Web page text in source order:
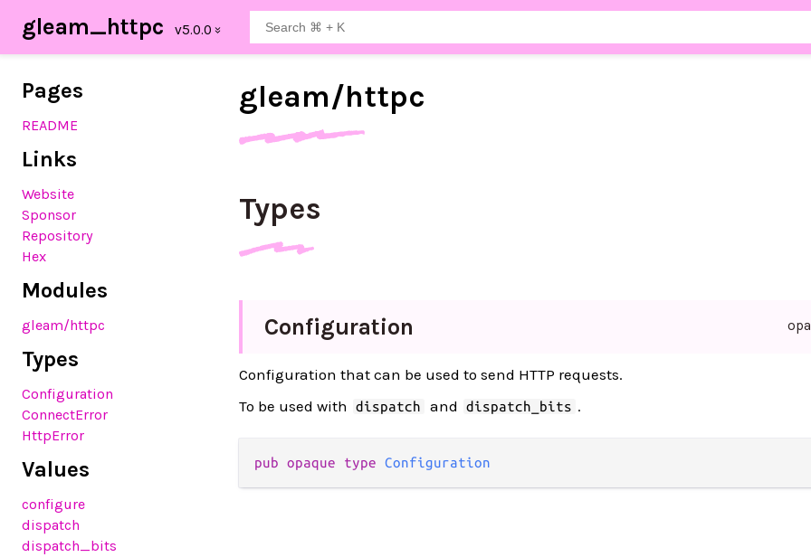
gleam_httpc
Pages
README
Links
Website
Sponsor
Repository
Hex
Modules
gleam/httpc
Types
Configuration
ConnectError
HttpError
Values
configure
dispatch
dispatch_bits
gleam/httpc
Types
Configuration
Configuration that can be used to send HTTP requests.
To be used with
dispatch and dispatch_bits .
pub opaque type Configuration